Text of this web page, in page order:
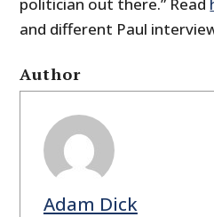
politician out there.” Read
and different Paul
Author
Adam Dick